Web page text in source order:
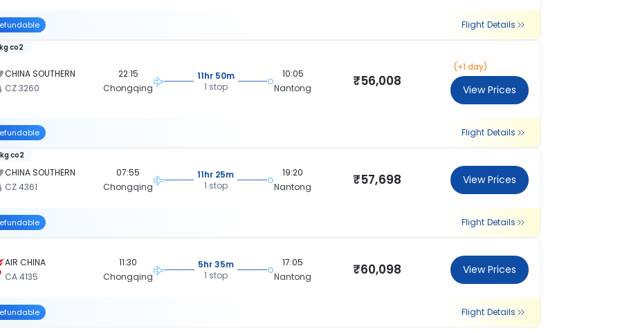
Flight Details
CHINA SOUTHERN
CZ 3260
co2
22:15
Chongqing
11hr 50m
1 stop
10:05
Nantong
₹56,008
(+1 day)
View Prices
Flight Details
CHINA SOUTHERN
CZ 4361
co2
07:55
Chongqing
11hr 25m
1 stop
19:20
Nantong
₹57,698 View Prices
Flight Details
AIR CHINA
CA 4135
11:30
Chongqing
5hr 35m
1 stop
17:05
Nantong
₹60,098 View Prices
Flight Details